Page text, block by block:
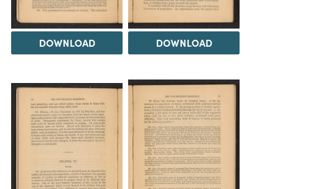
DOWNLOAD DOWNLOAD